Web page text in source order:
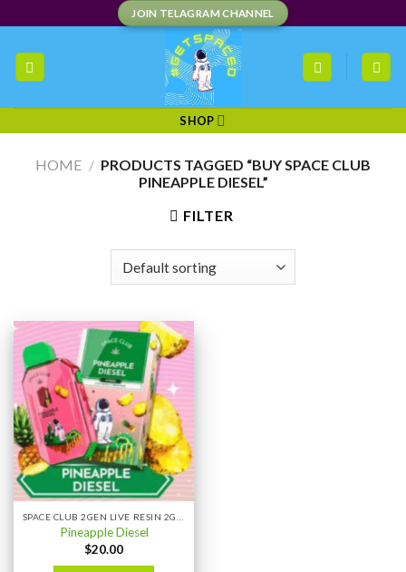
content
JOIN TELAGRAM CHANNEL
SHOP
HOME / PRODUCTS TAGGED “BUY SPACE CLUB
PINEAPPLE DIESEL”
FILTER
Pineapple Diesel
$20.00